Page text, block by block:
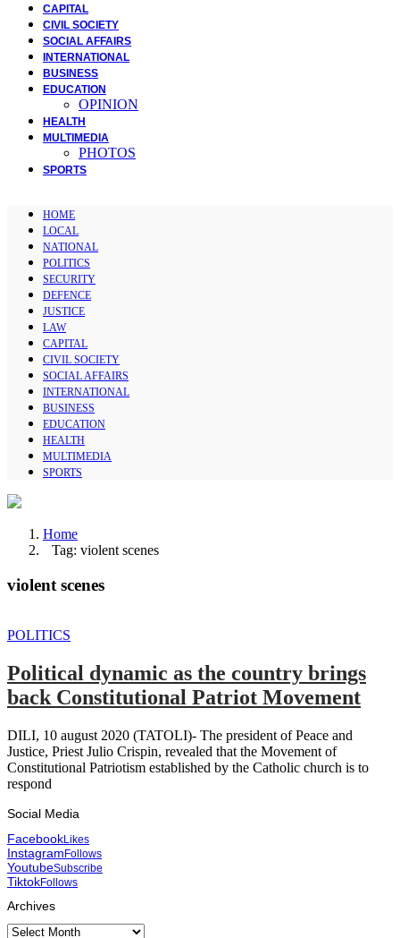
CAPITAL
CIVIL SOCIETY
SOCIAL AFFAIRS
INTERNATIONAL
BUSINESS
EDUCATION
OPINION
HEALTH
MULTIMEDIA
PHOTOS
SPORTS
HOME
LOCAL
NATIONAL
POLITICS
SECURITY
DEFENCE
JUSTICE
LAW
CAPITAL
CIVIL SOCIETY
SOCIAL AFFAIRS
INTERNATIONAL
BUSINESS
EDUCATION
HEALTH
MULTIMEDIA
SPORTS
Home
Tag: violent scenes
violent scenes
POLITICS
Political dynamic as the country brings
back Constitutional Patriot Movement
DILI, 10 august 2020 (TATOLI)- The president of Peace and
Justice, Priest Julio Crispin, revealed that the Movement of
Constitutional Patriotism established by the Catholic church is to
respond
Social Media
FacebookLikes
InstagramFollows
YoutubeSubscribe
TiktokFollows
Archives
Archives